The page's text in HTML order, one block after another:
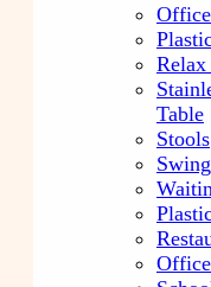
Table
Stools
Swing